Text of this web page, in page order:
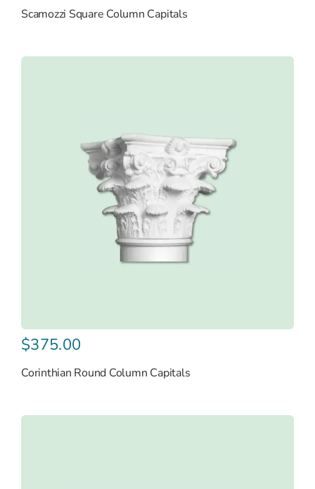
Scamozzi Square Column Capitals
$375.00
Corinthian Round Column Capitals